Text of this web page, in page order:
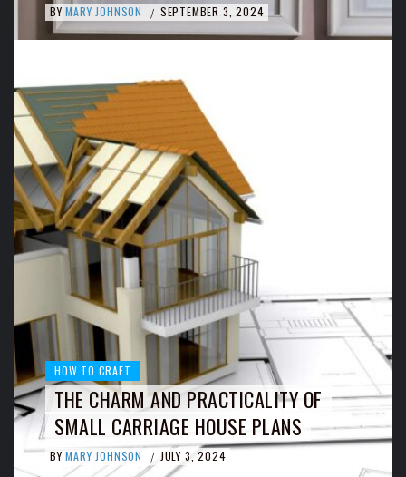
BY MARY JOHNSON / SEPTEMBER 3, 2024
HOW TO CRAFT
THE CHARM AND PRACTICALITY OF
SMALL CARRIAGE HOUSE PLANS
BY MARY JOHNSON / JULY 3, 2024